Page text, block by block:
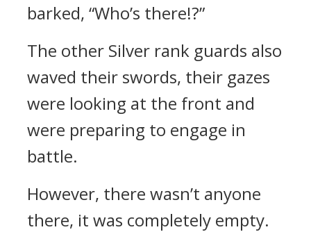
barked, “Who’s there!?”
The other Silver rank guards also
waved their swords, their gazes
were looking at the front and
were preparing to engage in
battle.
However, there wasn’t anyone
there, it was completely empty.